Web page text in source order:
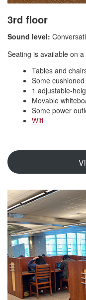
3rd floor
Sound level:
Seating is available on
Tables and
Some
1 adjustable-
Movable
Some power
Wifi